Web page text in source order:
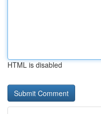
HTML is disabled